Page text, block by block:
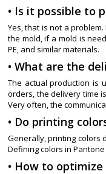
• Is it possible to
Yes, that is not a
the mold, if a mold is
PE, and similar materials.
• What are the
The actual production is
orders, the delivery time
Very often, the
• Do printing
Generally, printing colors
Defining colors in
• How to